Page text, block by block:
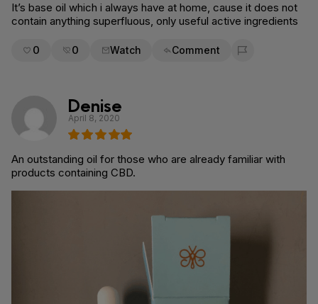
It’s base oil which i always have at home, cause it does not
contain anything superfluous, only useful active ingredients
0 0 Watch Comment
Flag for removal
Denise
April 8, 2020
An outstanding oil for those who are already familiar with
products containing CBD.